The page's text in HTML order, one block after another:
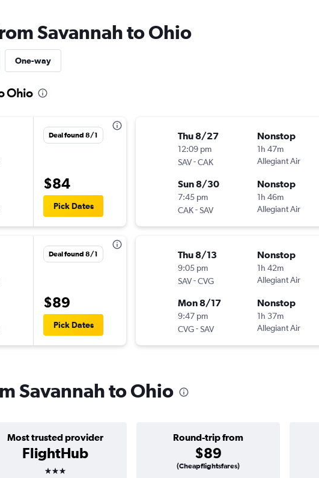
Savannah to Ohio
One-way
Ohio
Deal found 8/1
$84
Pick Dates
Deal found 8/1
$89
Pick Dates
Thu 8/27
12:09 pm
SAV-CAK
Nonstop
1h 47m
Allegiant Air
Sun 8/30
7:45 pm
CAK-SAV
Nonstop
1h 46m
Allegiant Air
Thu 8/13
9:05 pm
SAV-CVG
Nonstop
1h 42m
Allegiant Air
Mon 8/17
9:47 pm
CVG-SAV
Nonstop
1h 37m
Allegiant Air
Savannah to Ohio
Most trusted provider
FlightHub
3 stars
Round-trip from
$89
(Cheapflightsfares)